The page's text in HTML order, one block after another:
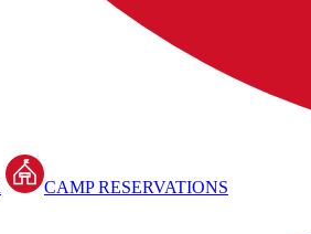
CAMP RESERVATIONS